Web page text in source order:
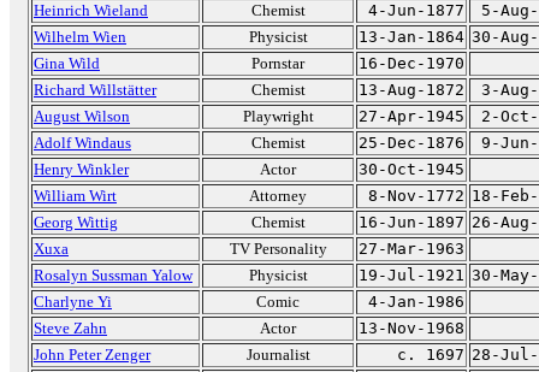
Heinrich Wieland
Chemist 4-Jun-1877
5-
Wilhelm Wien
Physicist 13-Jan-1864 30-
Gina Wild
Pornstar
16-Dec-1970
Richard Willstätter
Chemist 13-Aug-1872
3-
August Wilson
Playwright 27-Apr-1945
2-Oct-
Adolf Windaus
Chemist 25-Dec-1876
9-Jun-
Henry Winkler
Actor
30-Oct-1945
William Wirt
Attorney 8-Nov-1772 18-
Georg Wittig
Chemist 16-Jun-1897 26-
Xuxa
TV Personality
27-Mar-1963
Rosalyn Sussman Yalow
Physicist 19-Jul-1921 30-
Charlyne Yi
Comic
4-Jan-1986
Steve Zahn
Actor
13-Nov-1968
John Peter Zenger
Journalist c. 1697 28-Jul-